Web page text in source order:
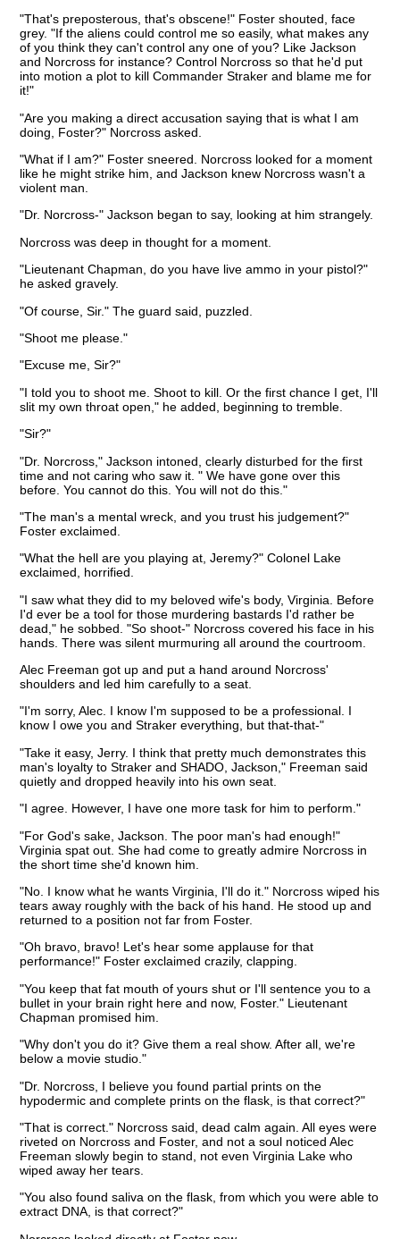
"That's preposterous, that's obscene!" Foster shouted, face
grey. "If the aliens could control me so easily, what makes any
of you think they can't control any one of you? Like Jackson
and Norcross for instance? Control Norcross so that he'd put
into motion a plot to kill Commander Straker and blame me for
it!"
"Are you making a direct accusation saying that is what I am
doing, Foster?" Norcross asked.
"What if I am?" Foster sneered. Norcross looked for a moment
like he might strike him, and Jackson knew Norcross wasn't a
violent man.
"Dr. Norcross-" Jackson began to say, looking at him strangely.
Norcross was deep in thought for a moment.
"Lieutenant Chapman, do you have live ammo in your pistol?"
he asked gravely.
"Of course, Sir." The guard said, puzzled.
"Shoot me please."
"Excuse me, Sir?"
"I told you to shoot me. Shoot to kill. Or the first chance I get, I'll
slit my own throat open," he added, beginning to tremble.
"Sir?"
"Dr. Norcross," Jackson intoned, clearly disturbed for the first
time and not caring who saw it. " We have gone over this
before. You cannot do this. You will not do this."
"The man's a mental wreck, and you trust his judgement?"
Foster exclaimed.
"What the hell are you playing at, Jeremy?" Colonel Lake
exclaimed, horrified.
"I saw what they did to my beloved wife's body, Virginia. Before
I'd ever be a tool for those murdering bastards I'd rather be
dead," he sobbed. "So shoot-" Norcross covered his face in his
hands. There was silent murmuring all around the courtroom.
Alec Freeman got up and put a hand around Norcross'
shoulders and led him carefully to a seat.
"I'm sorry, Alec. I know I'm supposed to be a professional. I
know I owe you and Straker everything, but that-that-"
"Take it easy, Jerry. I think that pretty much demonstrates this
man's loyalty to Straker and SHADO, Jackson," Freeman said
quietly and dropped heavily into his own seat.
"I agree. However, I have one more task for him to perform."
"For God's sake, Jackson. The poor man's had enough!"
Virginia spat out. She had come to greatly admire Norcross in
the short time she'd known him.
"No. I know what he wants Virginia, I'll do it." Norcross wiped his
tears away roughly with the back of his hand. He stood up and
returned to a position not far from Foster.
"Oh bravo, bravo! Let's hear some applause for that
performance!" Foster exclaimed crazily, clapping.
"You keep that fat mouth of yours shut or I'll sentence you to a
bullet in your brain right here and now, Foster." Lieutenant
Chapman promised him.
"Why don't you do it? Give them a real show. After all, we're
below a movie studio."
"Dr. Norcross, I believe you found partial prints on the
hypodermic and complete prints on the flask, is that correct?"
"That is correct." Norcross said, dead calm again. All eyes were
riveted on Norcross and Foster, and not a soul noticed Alec
Freeman slowly begin to stand, not even Virginia Lake who
wiped away her tears.
"You also found saliva on the flask, from which you were able to
extract DNA, is that correct?"